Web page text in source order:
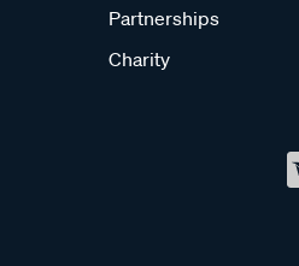
Partnerships
Charity